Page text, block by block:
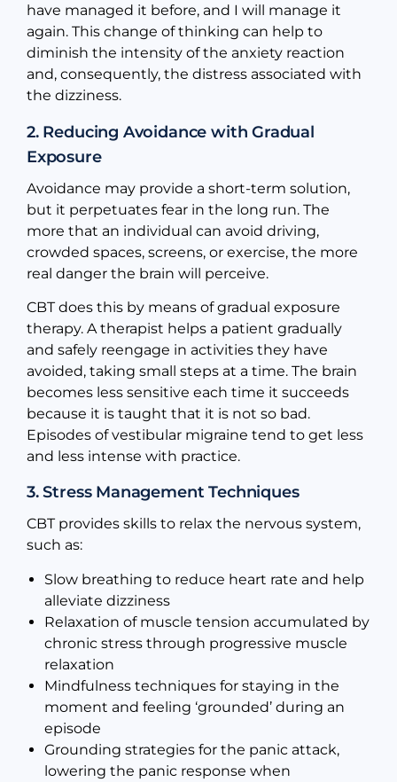
have managed it before, and I will manage it
again. This change of thinking can help to
diminish the intensity of the anxiety reaction
and, consequently, the distress associated with
the dizziness.
2. Reducing Avoidance with Gradual
Exposure
Avoidance may provide a short-term solution,
but it perpetuates fear in the long run. The
more that an individual can avoid driving,
crowded spaces, screens, or exercise, the more
real danger the brain will perceive.
CBT does this by means of gradual exposure
therapy. A therapist helps a patient gradually
and safely reengage in activities they have
avoided, taking small steps at a time. The brain
becomes less sensitive each time it succeeds
because it is taught that it is not so bad.
Episodes of vestibular migraine tend to get less
and less intense with practice.
3. Stress Management Techniques
CBT provides skills to relax the nervous system,
such as:
Slow breathing to reduce heart rate and help
alleviate dizziness
Relaxation of muscle tension accumulated by
chronic stress through progressive muscle
relaxation
Mindfulness techniques for staying in the
moment and feeling ‘grounded’ during an
episode
Grounding strategies for the panic attack,
lowering the panic response when